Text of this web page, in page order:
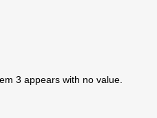
3 appears with no value.